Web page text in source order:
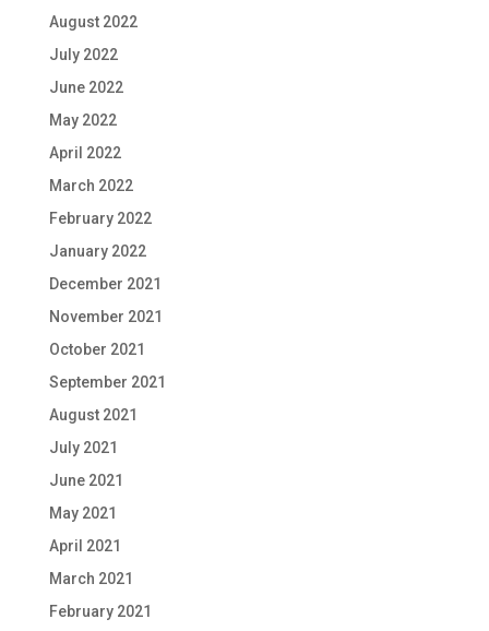
August 2022
July 2022
June 2022
May 2022
April 2022
March 2022
February 2022
January 2022
December 2021
November 2021
October 2021
September 2021
August 2021
July 2021
June 2021
May 2021
April 2021
March 2021
February 2021